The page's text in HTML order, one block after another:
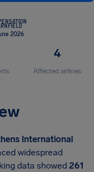
2026
4
Affected airlines
International
widespread
data showed 261